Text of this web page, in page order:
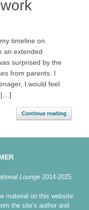
timeline on
an extended
surprised by the
from parents. I
I would feel
[…]
Continue reading
Lounge 2014-2025.
material on this website
the site’s author and